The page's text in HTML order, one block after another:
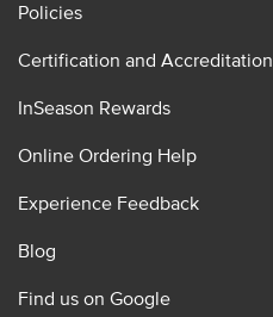
Policies
Certification and Accreditation
InSeason Rewards
Online Ordering Help
Experience Feedback
Blog
Find us on Google